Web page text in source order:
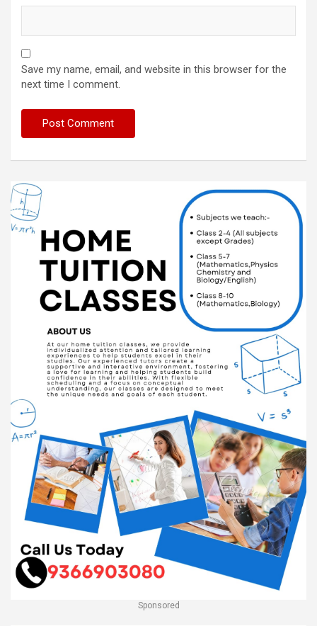
Save my name, email, and website in this browser for the
next time I comment.
Sponsored